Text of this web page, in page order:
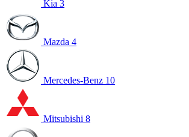
Kia 3
Mazda 4
Mercedes-Benz 10
Mitsubishi 8